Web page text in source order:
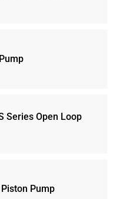
Series Open Loop
Pump